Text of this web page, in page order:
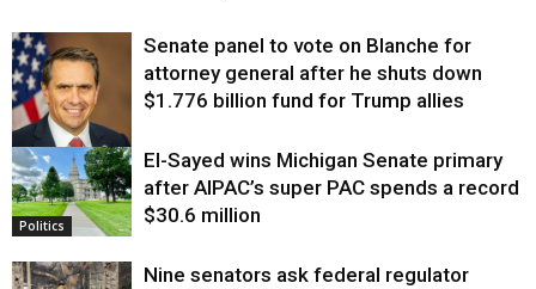
Justice
Senate panel to vote on Blanche for
attorney general after he shuts down
$1.776 billion fund for Trump allies
Politics
El-Sayed wins Michigan Senate primary
after AIPAC’s super PAC spends a record
$30.6 million
Nine senators ask federal regulator